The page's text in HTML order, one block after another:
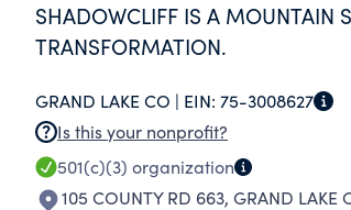
SHADOWCLIFF IS A MOUNTAIN
TRANSFORMATION.
GRAND LAKE CO | EIN: 75-3008627
Is this your nonprofit?
501(c)(3) organization
105 COUNTY RD 663, GRAND LAKE